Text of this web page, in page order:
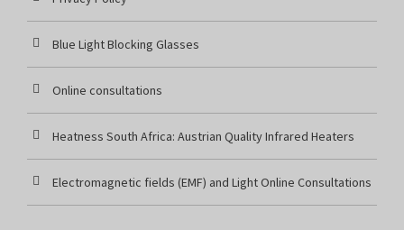
Blue Light Blocking Glasses
Online consultations
Heatness South Africa: Austrian Quality Infrared Heaters
Electromagnetic fields (EMF) and Light Online Consultations